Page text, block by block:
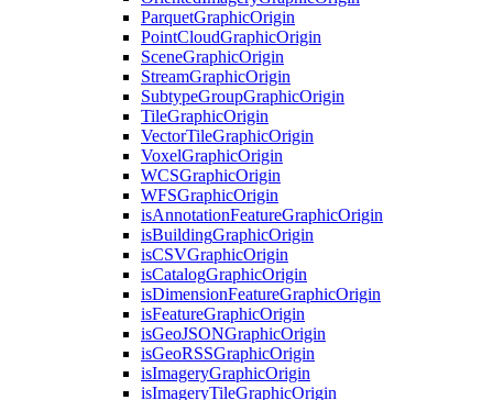
ParquetGraphicOrigin
PointCloudGraphicOrigin
SceneGraphicOrigin
StreamGraphicOrigin
SubtypeGroupGraphicOrigin
TileGraphicOrigin
VectorTileGraphicOrigin
VoxelGraphicOrigin
WCSGraphicOrigin
WFSGraphicOrigin
isAnnotationFeatureGraphicOrigin
isBuildingGraphicOrigin
isCSVGraphicOrigin
isCatalogGraphicOrigin
isDimensionFeatureGraphicOrigin
isFeatureGraphicOrigin
isGeoJSONGraphicOrigin
isGeoRSSGraphicOrigin
isImageryGraphicOrigin
isImageryTileGraphicOrigin